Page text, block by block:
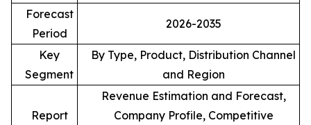
Forecast
Period
2026-2035
Key
Segment
By Type, Product, Distribution Channel
and Region
Report
Revenue Estimation and Forecast,
Company Profile, Competitive